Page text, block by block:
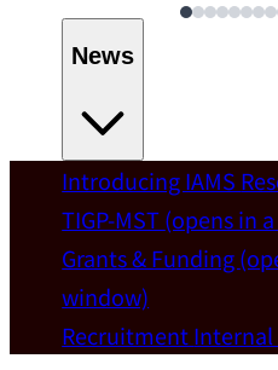
News
Welcome
IAMS welcomes
Wei Chen (Dept. of
National Taiwan
Introducing IAMS
TIGP-MST(opens in
Grants & Funding
window)
RecruitmentInternal